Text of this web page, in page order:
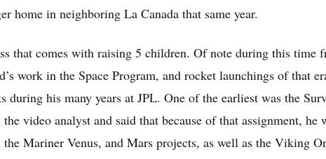
home in neighboring La Canada that same year.
that comes with raising 5 children. Of note during this time
work in the Space Program, and rocket launchings of that
during his many years at JPL. One of the earliest was the
video analyst and said that because of that assignment,
the Mariner Venus, and Mars projects, as well as the Viking